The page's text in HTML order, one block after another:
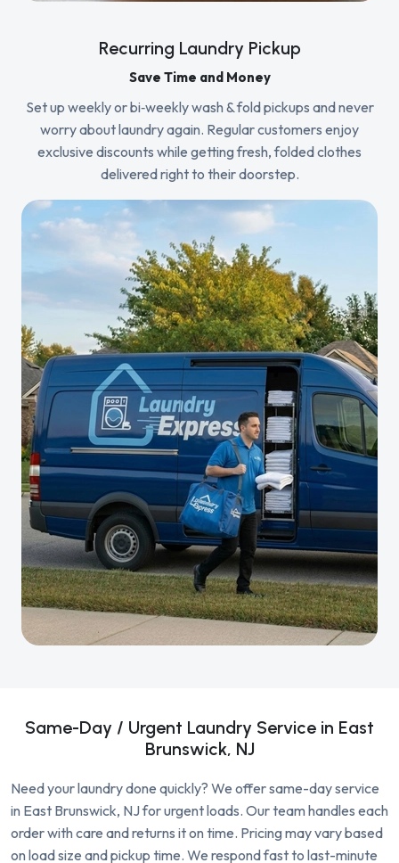
Recurring Laundry Pickup
Save Time and Money
Set up weekly or bi‑weekly wash & fold pickups and never
worry about laundry again. Regular customers enjoy
exclusive discounts while getting fresh, folded clothes
delivered right to their doorstep.
Same-Day / Urgent Laundry Service in East
Brunswick, NJ
Need your laundry done quickly? We offer same-day service
in East Brunswick, NJ for urgent loads. Our team handles each
order with care and returns it on time. Pricing may vary based
on load size and pickup time. We respond fast to last-minute